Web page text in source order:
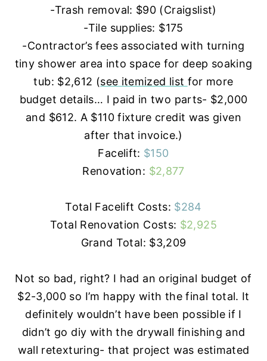
-Trash removal: $90 (Craigslist)
-Tile supplies: $175
-Contractor’s fees associated with turning
tiny shower area into space for deep soaking
tub: $2,612 (see itemized list for more
budget details… I paid in two parts- $2,000
and $612. A $110 fixture credit was given
after that invoice.)
Facelift: $150
Renovation: $2,877
Total Facelift Costs: $284
Total Renovation Costs: $2,925
Grand Total: $3,209
Not so bad, right? I had an original budget of
$2-3,000 so I’m happy with the final total. It
definitely wouldn’t have been possible if I
didn’t go diy with the drywall finishing and
wall retexturing- that project was estimated